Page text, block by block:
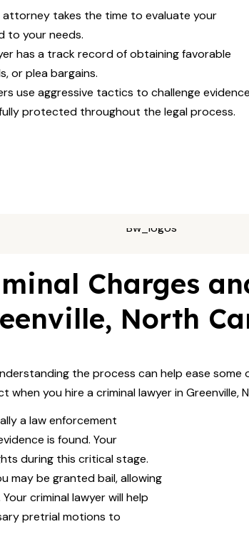
attorney takes the time to evaluate your
to your needs.
has a track record of obtaining favorable
or plea bargains.
use aggressive tactics to challenge
protected throughout the legal process.
Charges
North
the process can help ease
when you hire a criminal lawyer in Greenville,
a law enforcement
is found. Your
during this critical stage.
may be granted bail, allowing
criminal lawyer will help
pretrial motions to